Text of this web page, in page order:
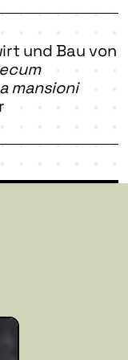
und Bau von
mansioni